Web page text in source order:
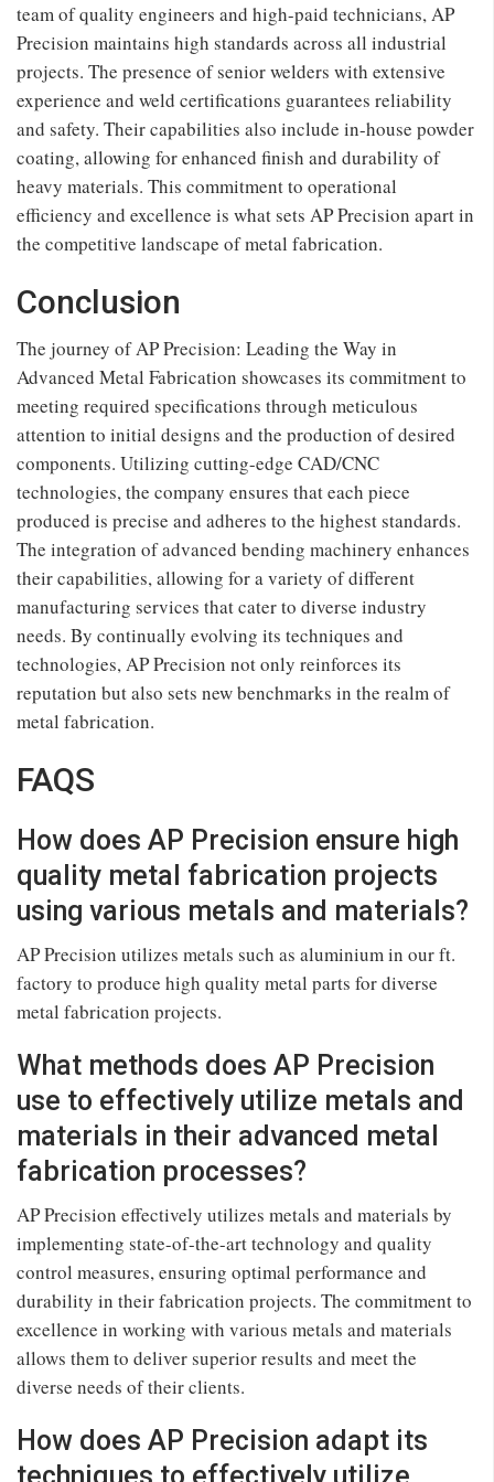
team of quality engineers and high-paid technicians, AP
Precision maintains high standards across all industrial
projects. The presence of senior welders with extensive
experience and weld certifications guarantees reliability
and safety. Their capabilities also include in-house powder
coating, allowing for enhanced finish and durability of
heavy materials. This commitment to operational
efficiency and excellence is what sets AP Precision apart in
the competitive landscape of metal fabrication.
Conclusion
The journey of AP Precision: Leading the Way in
Advanced Metal Fabrication showcases its commitment to
meeting required specifications through meticulous
attention to initial designs and the production of desired
components. Utilizing cutting-edge CAD/CNC
technologies, the company ensures that each piece
produced is precise and adheres to the highest standards.
The integration of advanced bending machinery enhances
their capabilities, allowing for a variety of different
manufacturing services that cater to diverse industry
needs. By continually evolving its techniques and
technologies, AP Precision not only reinforces its
reputation but also sets new benchmarks in the realm of
metal fabrication.
FAQS
How does AP Precision ensure high
quality metal fabrication projects
using various metals and materials?
AP Precision utilizes metals such as aluminium in our ft.
factory to produce high quality metal parts for diverse
metal fabrication projects.
What methods does AP Precision
use to effectively utilize metals and
materials in their advanced metal
fabrication processes?
AP Precision effectively utilizes metals and materials by
implementing state-of-the-art technology and quality
control measures, ensuring optimal performance and
durability in their fabrication projects. The commitment to
excellence in working with various metals and materials
allows them to deliver superior results and meet the
diverse needs of their clients.
How does AP Precision adapt its